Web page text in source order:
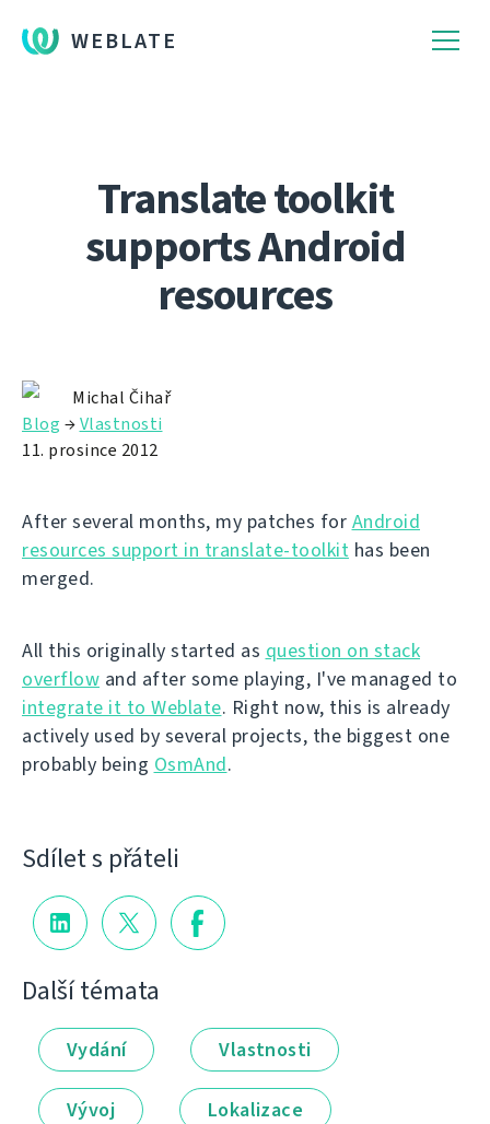
WEBLATE
Translate toolkit
supports Android
resources
Michal Čihař
Blog →Vlastnosti
11. prosince 2012
After several months, my patches for Android
resources support in translate-toolkit has been
merged.
All this originally started as question on stack
overflow and after some playing, I've managed to
integrate it to Weblate. Right now, this is already
actively used by several projects, the biggest one
probably being OsmAnd.
Sdílet s přáteli
Další témata
Vydání Vlastnosti
Vývoj Lokalizace